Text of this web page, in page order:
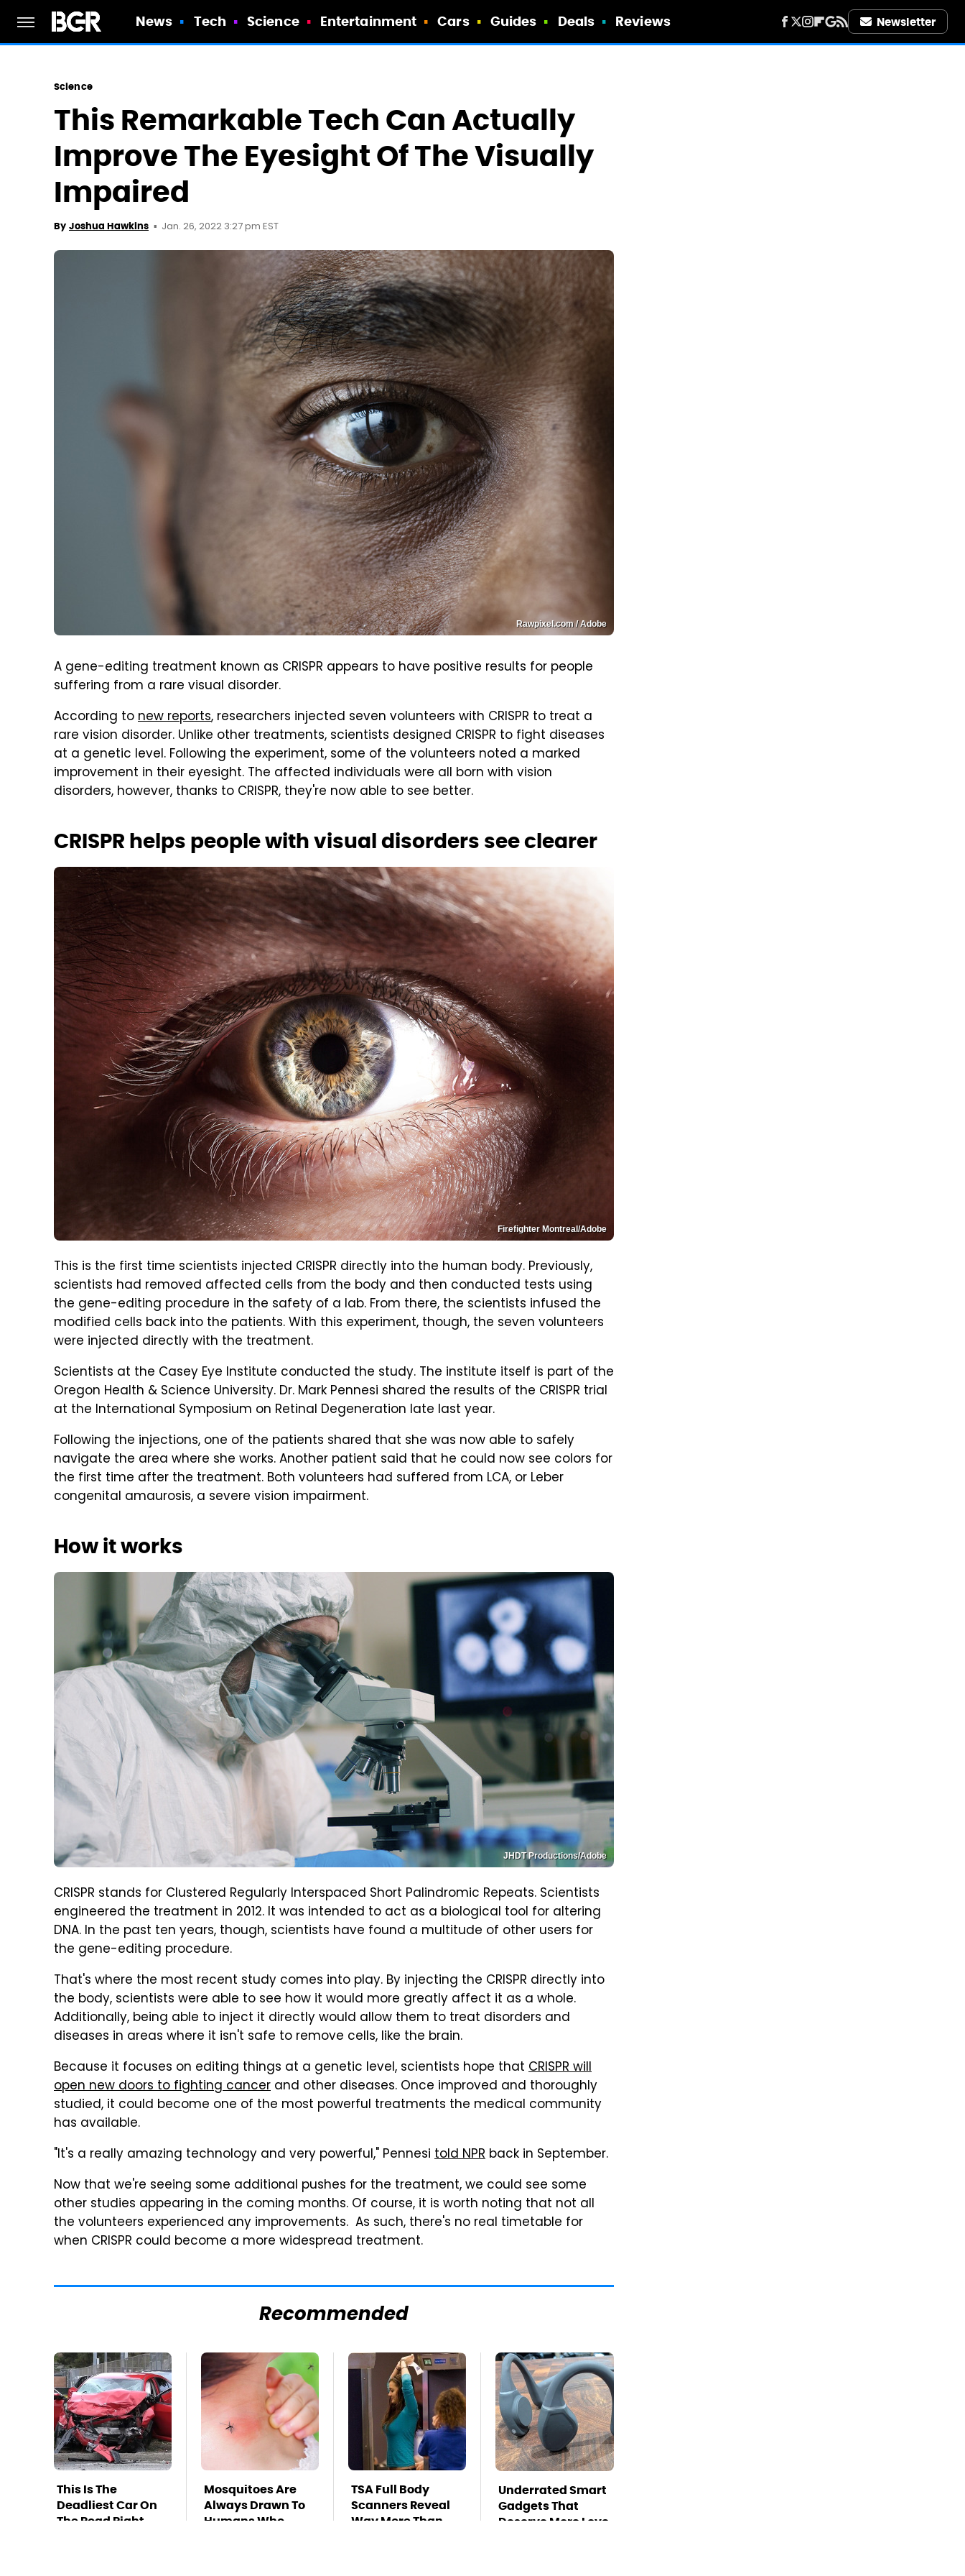
News Tech Science Entertainment Cars Guides Deals Reviews Newsletter
Science
This Remarkable Tech Can Actually
Improve The Eyesight Of The Visually
Impaired
By Joshua Hawkins Jan. 26, 2022 3:27 pm EST
Rawpixel.com / Adobe
A gene-editing treatment known as CRISPR appears to have positive results for people
suffering from a rare visual disorder.
According tonew reports, researchers injected seven volunteers with CRISPR to treat a
rare vision disorder. Unlike other treatments, scientists designed CRISPR to fight diseases
at a genetic level. Following the experiment, some of the volunteers noted a marked
improvement in their eyesight. The affected individuals were all born with vision
disorders, however, thanks to CRISPR, they're now able to see better.
CRISPR helps people with visual disorders see clearer
Firefighter Montreal/Adobe
This is the first time scientists injected CRISPR directly into the human body. Previously,
scientists had removed affected cells from the body and then conducted tests using
the gene-editing procedure in the safety of a lab. From there, the scientists infused the
modified cells back into the patients. With this experiment, though, the seven volunteers
were injected directly with the treatment.
Scientists at the Casey Eye Institute conducted the study. The institute itself is part of the
Oregon Health & Science University. Dr. Mark Pennesi shared the results of the CRISPR trial
at the International Symposium on Retinal Degeneration late last year.
Following the injections, one of the patients shared that she was now able to safely
navigate the area where she works. Another patient said that he could now see colors for
the first time after the treatment. Both volunteers had suffered from LCA, or Leber
congenital amaurosis, a severe vision impairment.
How it works
JHDT Productions/Adobe
CRISPR stands for Clustered Regularly Interspaced Short Palindromic Repeats. Scientists
engineered the treatment in 2012. It was intended to act as a biological tool for altering
DNA. In the past ten years, though, scientists have found a multitude of other users for
the gene-editing procedure.
That's where the most recent study comes into play. By injecting the CRISPR directly into
the body, scientists were able to see how it would more greatly affect it as a whole.
Additionally, being able to inject it directly would allow them to treat disorders and
diseases in areas where it isn't safe to remove cells, like the brain.
Because it focuses on editing things at a genetic level, scientists hope that CRISPR will
open new doors to fighting cancer and other diseases. Once improved and thoroughly
studied, it could become one of the most powerful treatments the medical community
has available.
"It's a really amazing technology and very powerful," Pennesi told NPR back in September.
Now that we're seeing some additional pushes for the treatment, we could see some
other studies appearing in the coming months. Of course, it is worth noting that not all
the volunteers experienced any improvements. As such, there's no real timetable for
when CRISPR could become a more widespread treatment.
Recommended
This Is The
Deadliest Car On
The Road Right
Mosquitoes Are
Always Drawn To
Humans Who
TSA Full Body
Scanners Reveal
Way More Than
Underrated Smart
Gadgets That
Deserve More Love